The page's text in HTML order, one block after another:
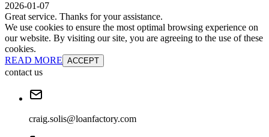
2026-01-07
Great service. Thanks for your assistance.
We use cookies to ensure the most optimal browsing experience on
our website. By visiting our site, you are agreeing to the use of these
cookies.
READ MORE ACCEPT
contact us
craig.solis@loanfactory.com